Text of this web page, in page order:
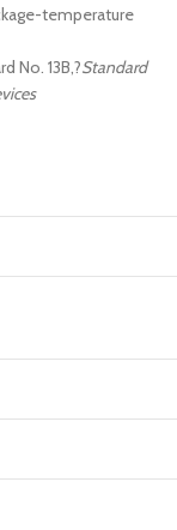
temperature
No. 13B,?Standard